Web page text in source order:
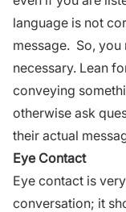
language is not
message. So, you
necessary. Lean
conveying
otherwise ask
their actual
Eye Contact
Eye contact is
conversation; it